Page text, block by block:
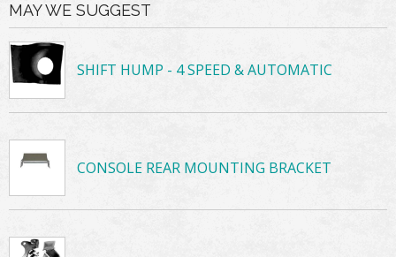
MAY WE SUGGEST
SHIFT HUMP - 4 SPEED & AUTOMATIC
CONSOLE REAR MOUNTING BRACKET